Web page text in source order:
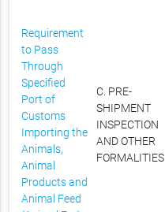
Requirement
to Pass
Through
Specified
Port of
Customs
Importing the
Animals,
Animal
Products and
Animal Feed
C. PRE-
SHIPMENT
INSPECTION
AND OTHER
FORMALITIES